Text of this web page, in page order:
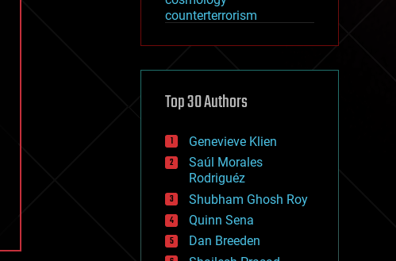
counterterrorism
cryptocurrencies
defense
disruptive technology
drones
economics
education
electronics
employment
encryption
energy
engineering
Top 30 Authors
Genevieve Klien
Saúl Morales
Rodriguéz
Shubham Ghosh Roy
Quinn Sena
Dan Breeden